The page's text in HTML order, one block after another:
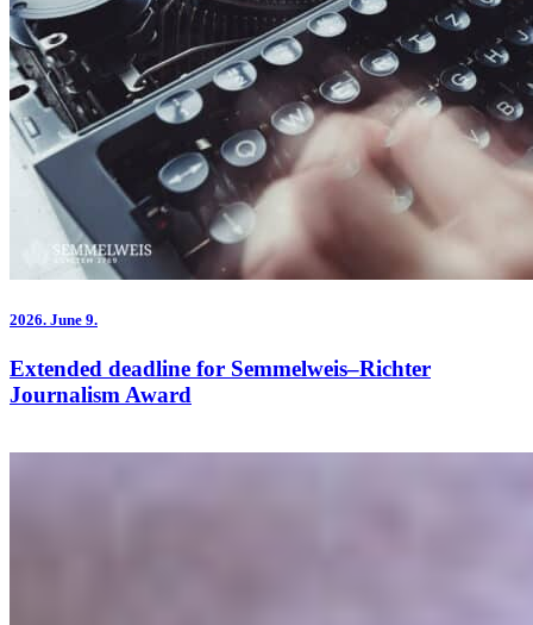
2026. June 9.
Extended deadline for Semmelweis–Richter
Journalism Award